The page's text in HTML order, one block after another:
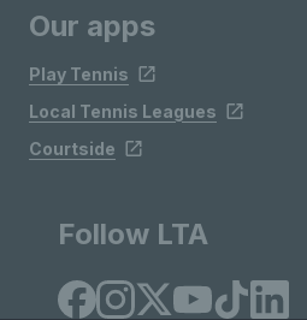
Our apps
Play Tennis
Local Tennis Leagues
Courtside
Follow LTA